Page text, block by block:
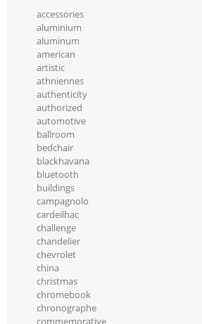
accessories
aluminium
aluminum
american
artistic
athniennes
authenticity
authorized
automotive
ballroom
bedchair
blackhavana
bluetooth
buildings
campagnolo
cardeilhac
challenge
chandelier
chevrolet
china
christmas
chromebook
chronographe